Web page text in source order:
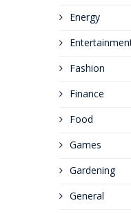
Energy
Fashion
Finance
Food
Games
Gardening
General